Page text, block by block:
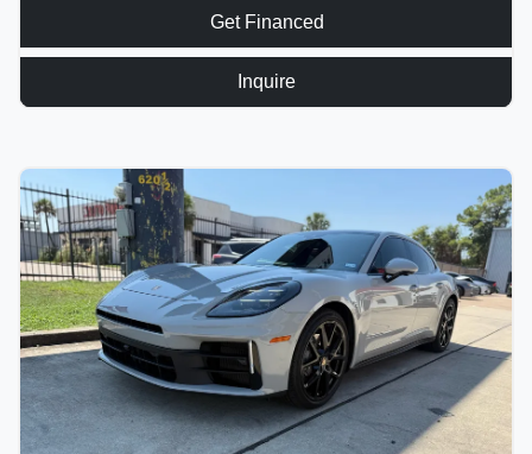
Get Financed
Inquire